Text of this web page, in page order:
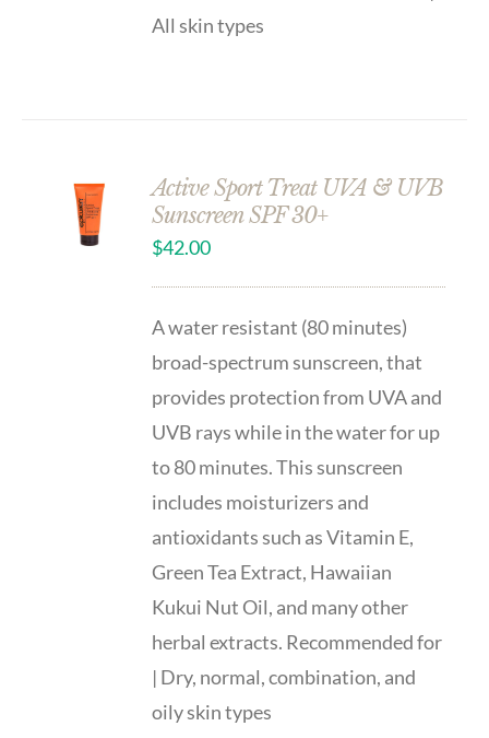
All skin types
ADD TO
CART
Active Sport Treat UVA & UVB
Sunscreen SPF 30+
$42.00
A water resistant (80 minutes)
broad-spectrum sunscreen, that
provides protection from UVA and
UVB rays while in the water for up
to 80 minutes. This sunscreen
includes moisturizers and
antioxidants such as Vitamin E,
Green Tea Extract, Hawaiian
Kukui Nut Oil, and many other
herbal extracts. Recommended for
| Dry, normal, combination, and
oily skin types